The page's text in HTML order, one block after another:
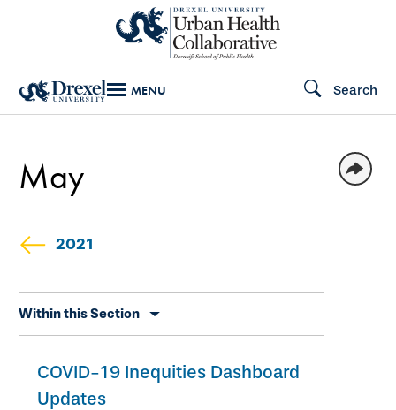
content
MENU Search
2021
secondary
Within this Section
May
COVID-19 Inequities Dashboard
Updates